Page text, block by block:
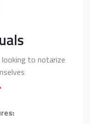
looking to notarize